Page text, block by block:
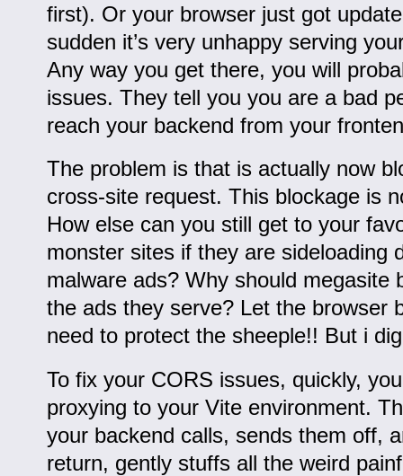
first). Or your browser just got
sudden it’s very unhappy serving
Any way you get there, you will
issues. They tell you you are a bad
reach your backend from your
The problem is that is actually now
cross-site request. This blockage is
How else can you still get to your
monster sites if they are sideloading
malware ads? Why should megasite
the ads they serve? Let the browser
need to protect the sheeple!! But i
To fix your CORS issues, quickly,
proxying to your Vite environment.
your backend calls, sends them off,
return, gently stuffs all the weird